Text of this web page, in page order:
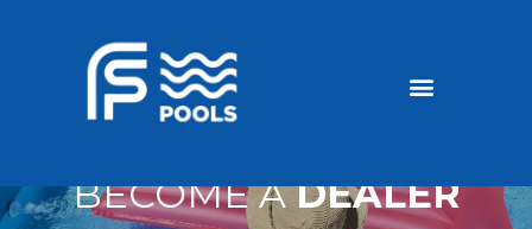
BECOME ADEALER